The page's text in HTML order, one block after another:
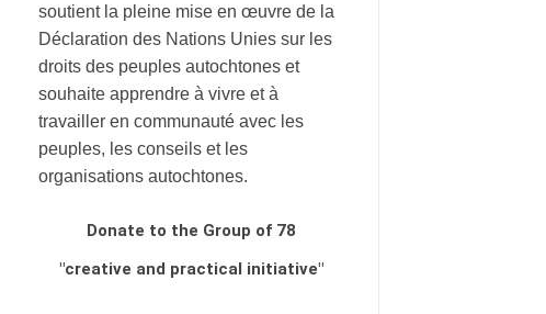
soutient la pleine mise en œuvre de la
Déclaration des Nations Unies sur les
droits des peuples autochtones et
souhaite apprendre à vivre et à
travailler en communauté avec les
peuples, les conseils et les
organisations autochtones.
Donate to the Group of 78
"creative and practical initiative"